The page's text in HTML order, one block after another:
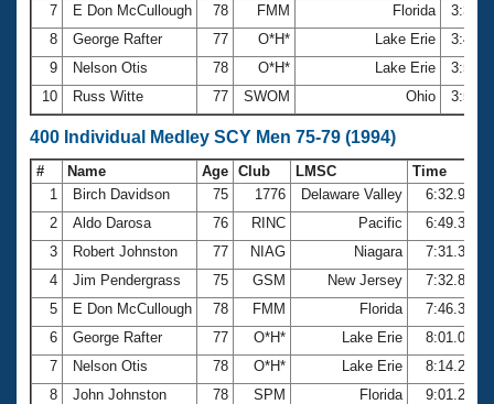
7
E Don McCullough 78 FMM Florida
8
George Rafter 77 O*H* Lake Erie
9
Nelson Otis 78 O*H* Lake Erie
10
Russ Witte 77 SWOM Ohio
400 Individual Medley SCY Men 75-79 (1994)
# Name Age Club LMSC
Time
1
Birch Davidson 75 1776 Delaware Valley
6:32.94
2
Aldo Darosa 76 RINC Pacific
6:49.38
3
Robert Johnston 77 NIAG Niagara
7:31.35
4
Jim Pendergrass 75 GSM New Jersey
7:32.87
5
E Don McCullough 78 FMM Florida
7:46.33
6
George Rafter 77 O*H* Lake Erie
8:01.09
7
Nelson Otis 78 O*H* Lake Erie
8:14.22
8
John Johnston 78 SPM Florida
9:01.25